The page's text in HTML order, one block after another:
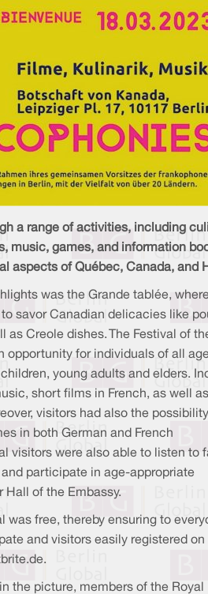
a range of activities, including
music, games, and information
aspects of Québec, Canada, and
was the Grande tablée,
savor Canadian delicacies like
as Creole dishes. The Festival of
opportunity for individuals of all
young adults and elders.
short films in French, as well
visitors had also the
in both German and French
visitors were also able to listen to
participate in age-appropriate
Hall of the Embassy.
was free, thereby ensuring to
and visitors easily registered on
the picture, members of the Royal